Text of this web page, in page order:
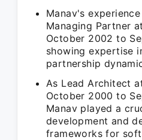
Manav's
Managing Partner
October 2002 to
showing expertise
partnership
As Lead Architect
October 2000 to
Manav played a
development and
frameworks for